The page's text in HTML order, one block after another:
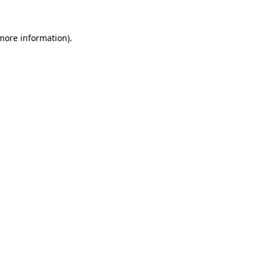
information).